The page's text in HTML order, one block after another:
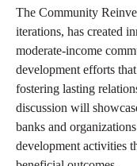
The Community
iterations, has created
moderate-income
development efforts
fostering lasting
discussion will
banks and
development activities